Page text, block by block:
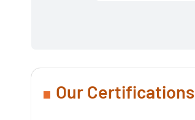
Our Certifications